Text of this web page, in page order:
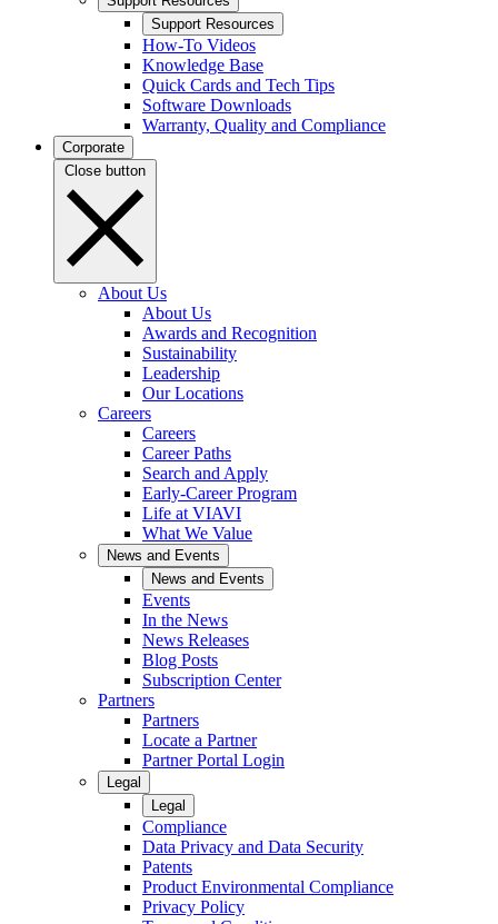
Support Resources
How-To Videos
Knowledge Base
Quick Cards and Tech Tips
Software Downloads
Warranty, Quality and Compliance
Corporate
Close button
About Us
About Us
Awards and Recognition
Sustainability
Leadership
Our Locations
Careers
Careers
Career Paths
Search and Apply
Early-Career Program
Life at VIAVI
What We Value
News and Events
News and Events
Events
In the News
News Releases
Blog Posts
Subscription Center
Partners
Partners
Locate a Partner
Partner Portal Login
Legal
Legal
Compliance
Data Privacy and Data Security
Patents
Product Environmental Compliance
Privacy Policy